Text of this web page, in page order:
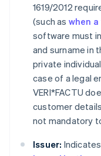
1619/2012
(such as when
software must
and surname in
private
case of a legal
VERI*FACTU
customer
not mandatory
Issuer: